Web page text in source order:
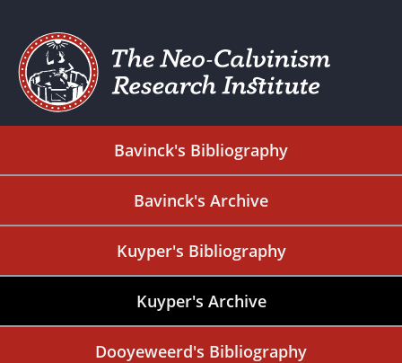
Bavinck's Bibliography
Bavinck's Archive
Kuyper's Bibliography
Kuyper's Archive
Dooyeweerd's Bibliography